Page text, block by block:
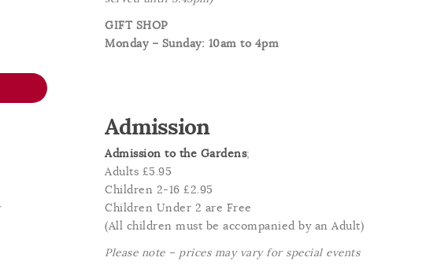
GIFT SHOP
Monday – Sunday: 10am to 4pm
Admission
Admission to the Gardens;
Adults £5.95
Children 2-16 £2.95
Children Under 2 are Free
(All children must be accompanied by an Adult)
Please note – prices may vary for special events